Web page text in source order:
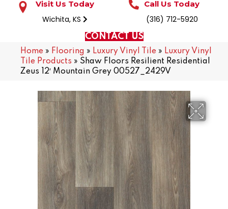
Visit Us Today
Wichita, KS
Call Us Today
(316) 712-5920
CONTACT US
Home » Flooring » Luxury Vinyl Tile » Luxury Vinyl
Tile Products » Shaw Floors Resilient Residential
Zeus 12′ Mountain Grey 00527_2429V